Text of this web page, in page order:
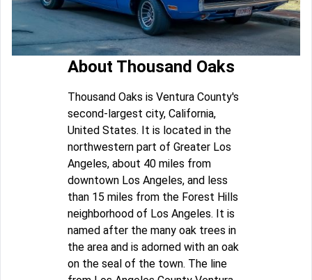
About Thousand Oaks
Thousand Oaks is Ventura County's
second-largest city, California,
United States. It is located in the
northwestern part of Greater Los
Angeles, about 40 miles from
downtown Los Angeles, and less
than 15 miles from the Forest Hills
neighborhood of Los Angeles. It is
named after the many oak trees in
the area and is adorned with an oak
on the seal of the town. The line